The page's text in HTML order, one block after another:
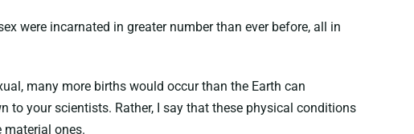
were incarnated in greater number than ever before, all in
many more births would occur than the Earth can
your scientists. Rather, I say that these physical conditions
ones.